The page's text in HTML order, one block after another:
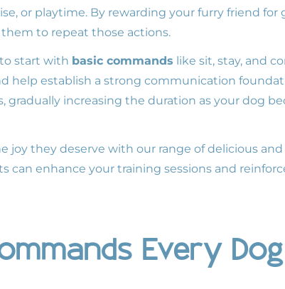
or playtime. By rewarding your furry friend
to repeat those actions.
start with basic commands like sit, stay, and
help establish a strong communication
gradually increasing the duration as your dog
joy they deserve with our range of delicious
can enhance your training sessions and
Every